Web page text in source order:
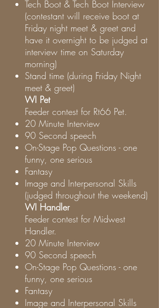
Tech Boot & Tech Boot Interview
(contestant will receive boot at
Friday night meet & greet and
have it overnight to be judged at
interview time on Saturday
morning)
Stand time (during Friday Night
meet & greet)
WI Pet
Feeder contest for Rt66 Pet.
20 Minute Interview
90 Second speech
On-Stage Pop Questions - one
funny, one serious
Fantasy
Image and Interpersonal Skills
(judged throughout the weekend)
WI Handler
Feeder contest for Midwest
Handler.
20 Minute Interview
90 Second speech
On-Stage Pop Questions - one
funny, one serious
Fantasy
Image and Interpersonal Skills